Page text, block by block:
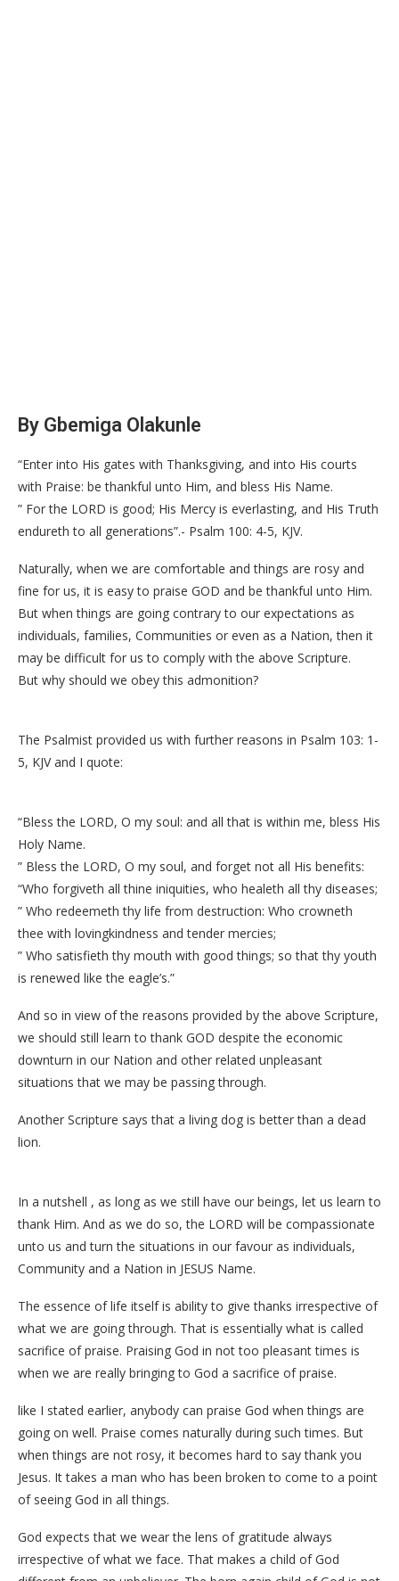
By Gbemiga Olakunle
“Enter into His gates with Thanksgiving, and into His courts
with Praise: be thankful unto Him, and bless His Name.
” For the LORD is good; His Mercy is everlasting, and His Truth
endureth to all generations”.- Psalm 100: 4-5, KJV.
Naturally, when we are comfortable and things are rosy and
fine for us, it is easy to praise GOD and be thankful unto Him.
But when things are going contrary to our expectations as
individuals, families, Communities or even as a Nation, then it
may be difficult for us to comply with the above Scripture.
But why should we obey this admonition?
The Psalmist provided us with further reasons in Psalm 103: 1-
5, KJV and I quote:
“Bless the LORD, O my soul: and all that is within me, bless His
Holy Name.
” Bless the LORD, O my soul, and forget not all His benefits:
“Who forgiveth all thine iniquities, who healeth all thy diseases;
” Who redeemeth thy life from destruction: Who crowneth
thee with lovingkindness and tender mercies;
” Who satisfieth thy mouth with good things; so that thy youth
is renewed like the eagle’s.”
And so in view of the reasons provided by the above Scripture,
we should still learn to thank GOD despite the economic
downturn in our Nation and other related unpleasant
situations that we may be passing through.
Another Scripture says that a living dog is better than a dead
lion.
In a nutshell , as long as we still have our beings, let us learn to
thank Him. And as we do so, the LORD will be compassionate
unto us and turn the situations in our favour as individuals,
Community and a Nation in JESUS Name.
The essence of life itself is ability to give thanks irrespective of
what we are going through. That is essentially what is called
sacrifice of praise. Praising God in not too pleasant times is
when we are really bringing to God a sacrifice of praise.
like I stated earlier, anybody can praise God when things are
going on well. Praise comes naturally during such times. But
when things are not rosy, it becomes hard to say thank you
Jesus. It takes a man who has been broken to come to a point
of seeing God in all things.
God expects that we wear the lens of gratitude always
irrespective of what we face. That makes a child of God